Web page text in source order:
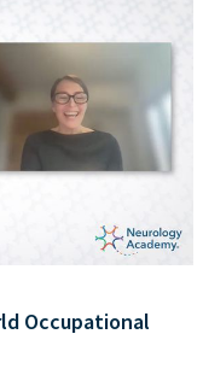
Occupational